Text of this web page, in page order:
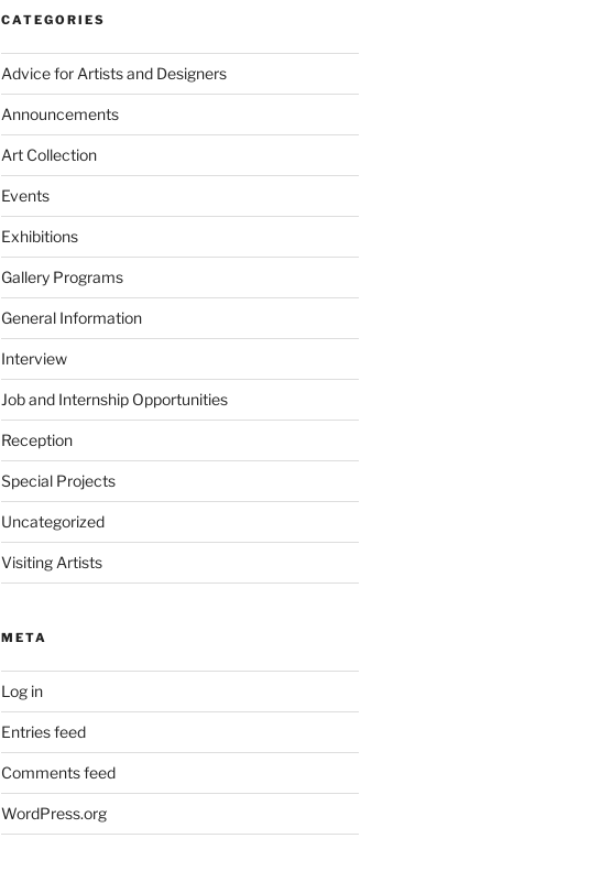
CATEGORIES
Advice for Artists and Designers
Announcements
Art Collection
Events
Exhibitions
Gallery Programs
General Information
Interview
Job and Internship Opportunities
Reception
Special Projects
Uncategorized
Visiting Artists
META
Log in
Entries feed
Comments feed
WordPress.org